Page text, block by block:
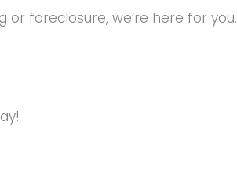
foreclosure, we’re here for you.